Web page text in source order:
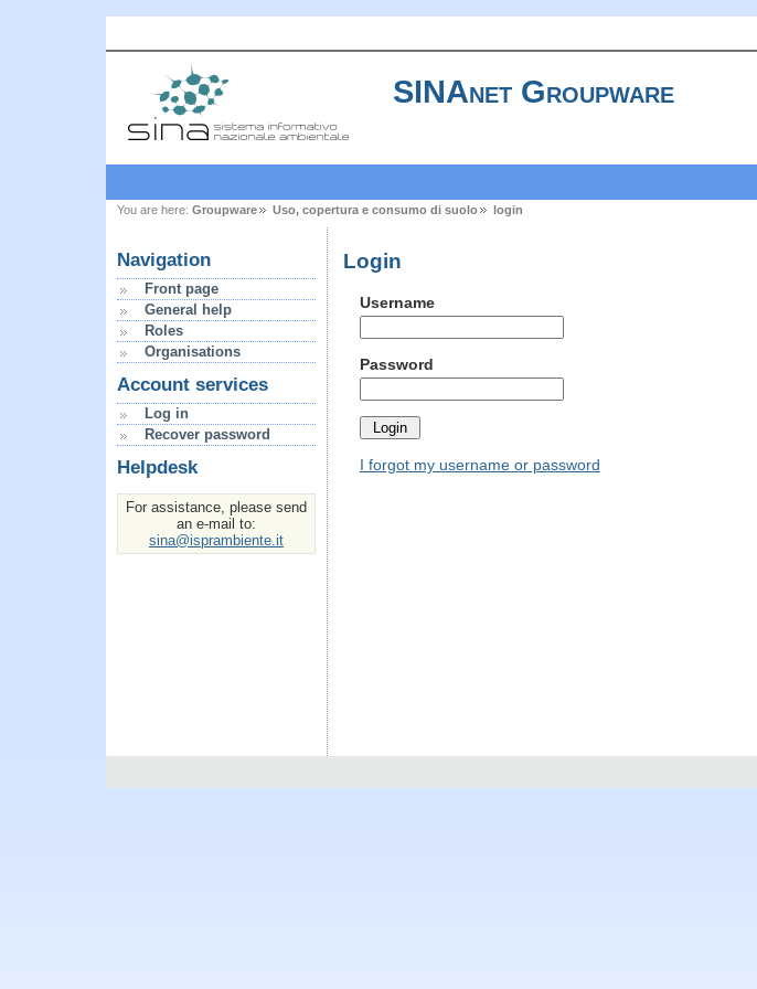
SINAnet Groupware
You are here: Groupware Uso, copertura e consumo di suolo login
Navigation
Front page
General help
Roles
Organisations
Account services
Log in
Recover password
Helpdesk
For assistance, please send
an e-mail to:
sina@isprambiente.it
Login
Username
Password
I forgot my username or password